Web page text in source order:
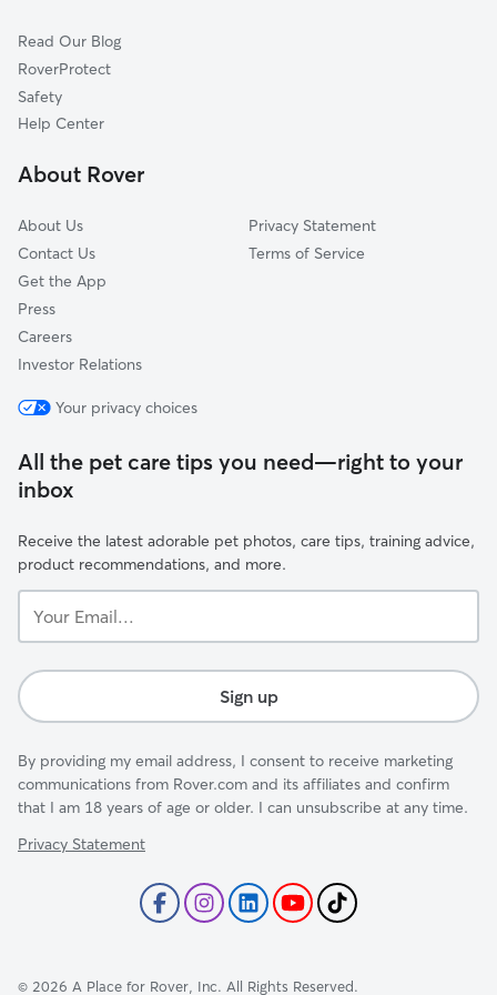
Rockledge, PA
Oreland, PA
Hatboro, PA
Cheltenham, PA
Dog Sitting in Abington
Pet Boarding in Abington
Read Our Blog
RoverProtect
Safety
Help Center
About Rover
About Us
Contact Us
Get the App
Press
Careers
Investor Relations
Privacy Statement
Terms of Service
Your privacy choices
All the pet care tips you need—right to your
inbox
Receive the latest adorable pet photos, care tips, training advice,
product recommendations, and more.
Email...
Sign up
By providing my email address, I consent to receive marketing
communications from Rover.com and its affiliates and confirm
that I am 18 years of age or older. I can unsubscribe at any time.
Privacy Statement
© 2026 A Place for Rover, Inc. All Rights Reserved.